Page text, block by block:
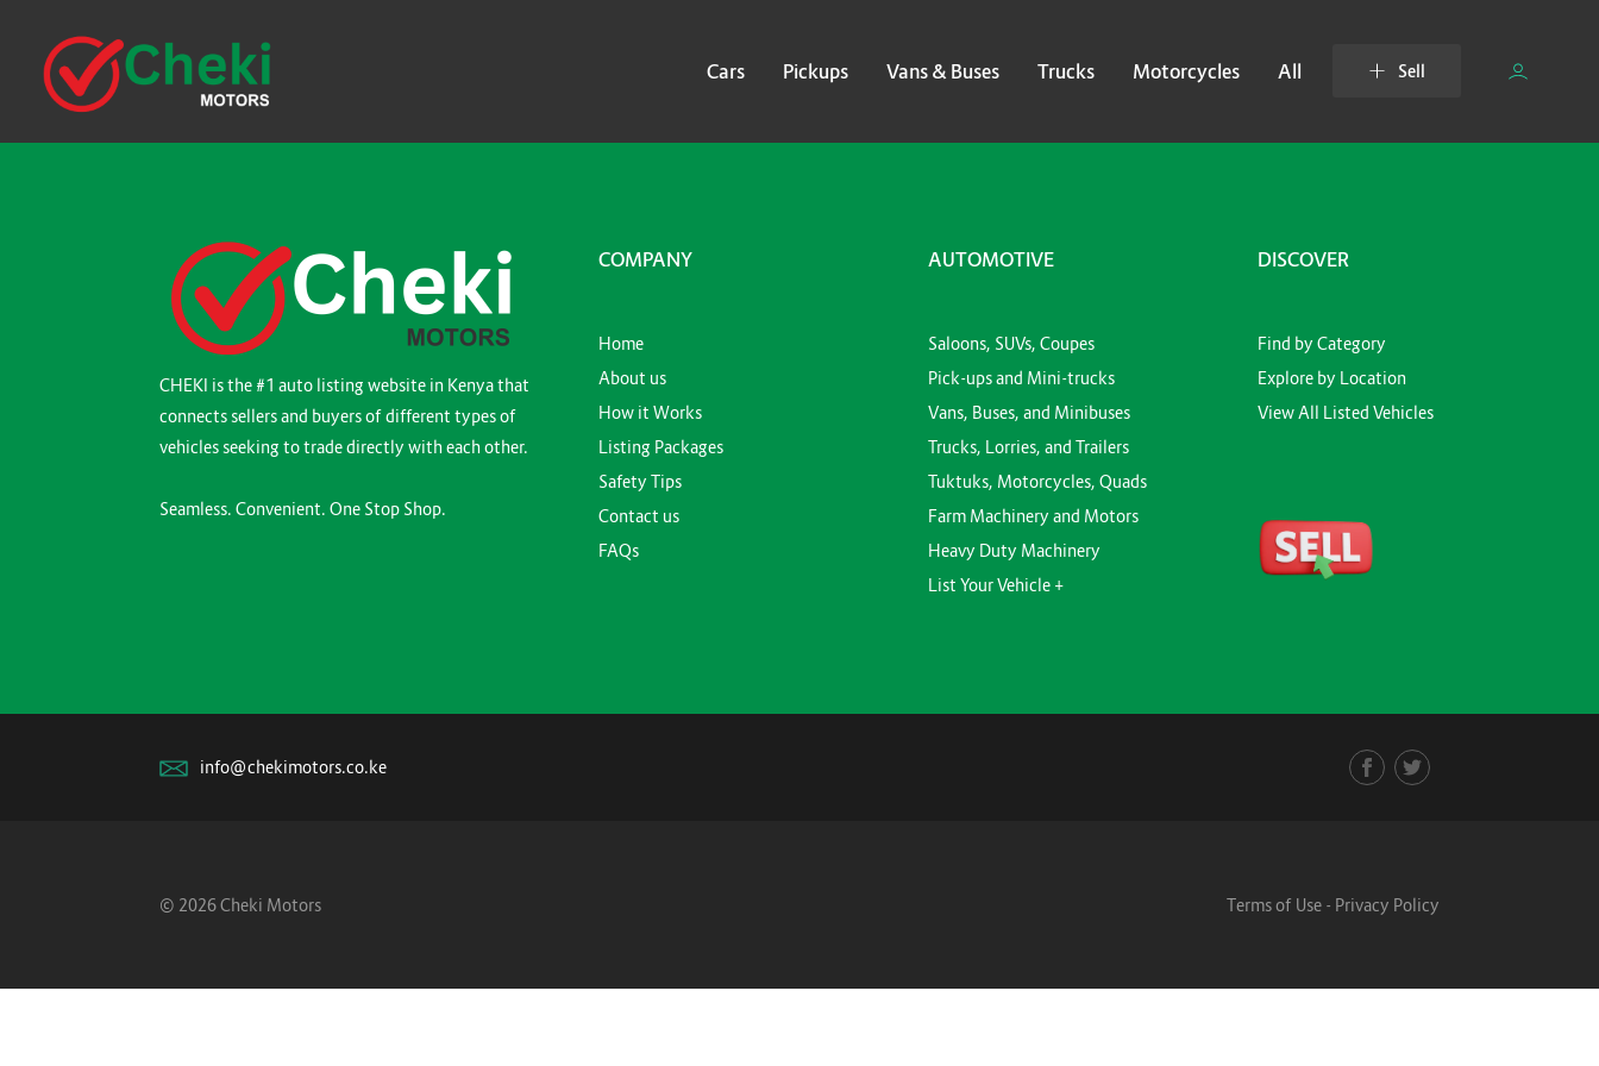
Cars Pickups Vans & Buses Trucks Motorcycles All Sell
CHEKI is the #1 auto listing website in Kenya that
connects sellers and buyers of different types of
vehicles seeking to trade directly with each other.
Seamless. Convenient. One Stop Shop.
COMPANY
Home
About us
How it Works
Listing Packages
Safety Tips
Contact us
FAQs
AUTOMOTIVE
Saloons, SUVs, Coupes
Pick-ups and Mini-trucks
Vans, Buses, and Minibuses
Trucks, Lorries, and Trailers
Tuktuks, Motorcycles, Quads
Farm Machinery and Motors
Heavy Duty Machinery
List Your Vehicle +
DISCOVER
Find by Category
Explore by Location
View All Listed Vehicles
info@chekimotors.co.ke
© 2026 Cheki Motors Terms of Use - Privacy Policy